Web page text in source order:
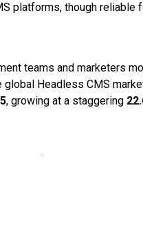
platforms, though reliable
teams and marketers
global Headless CMS
, growing at a staggering